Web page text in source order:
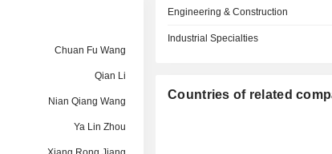
Chuan Fu Wang
Qian Li
Nian Qiang Wang
Ya Lin Zhou
Engineering & Construction
Industrial Specialties
Countries of related